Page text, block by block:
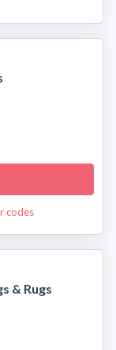
codes
& Rugs